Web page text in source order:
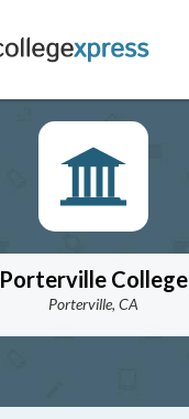
Porterville College
Porterville, CA